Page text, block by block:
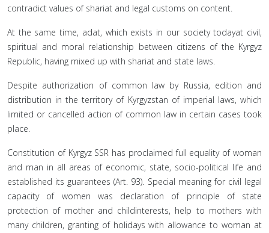
contradict values of shariat and legal customs on content.
At the same time, adat, which exists in our society todayat civil,
spiritual and moral relationship between citizens of the Kyrgyz
Republic, having mixed up with shariat and state laws.
Despite authorization of common law by Russia, edition and
distribution in the territory of Kyrgyzstan of imperial laws, which
limited or cancelled action of common law in certain cases took
place.
Constitution of Kyrgyz SSR has proclaimed full equality of woman
and man in all areas of economic, state, socio-political life and
established its guarantees (Art. 93). Special meaning for civil legal
capacity of women was declaration of principle of state
protection of mother and childinterests, help to mothers with
many children, granting of holidays with allowance to woman at